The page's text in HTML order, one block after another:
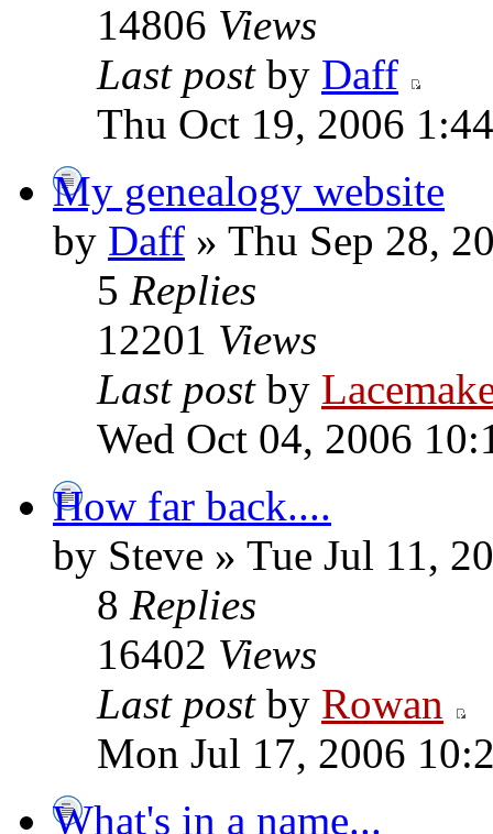
14806 Views
Last post by Daff
Thu Oct 19, 2006
My genealogy website
by Daff » Thu Sep 28,
5 Replies
12201 Views
Last post by
Wed Oct 04, 2006
How far back....
by Steve » Tue Jul 11,
8 Replies
16402 Views
Last post by Rowan
Mon Jul 17, 2006
What's in a name...